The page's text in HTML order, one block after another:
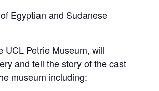
Egyptian and Sudanese
UCL Petrie Museum, will
and tell the story of the cast
museum including: